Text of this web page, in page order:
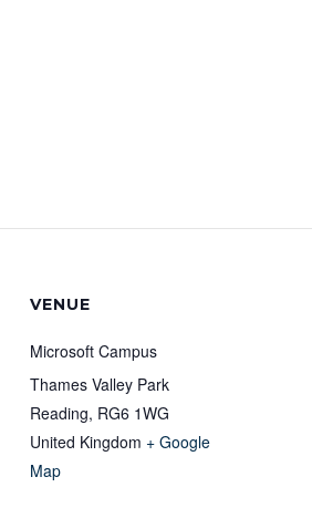
VENUE
Microsoft Campus
Thames Valley Park
Reading, RG6 1WG
United Kingdom + Google
Map